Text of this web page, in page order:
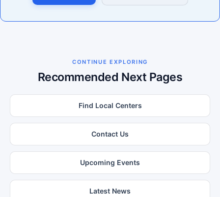
CONTINUE EXPLORING
Recommended Next Pages
Find Local Centers
Contact Us
Upcoming Events
Latest News